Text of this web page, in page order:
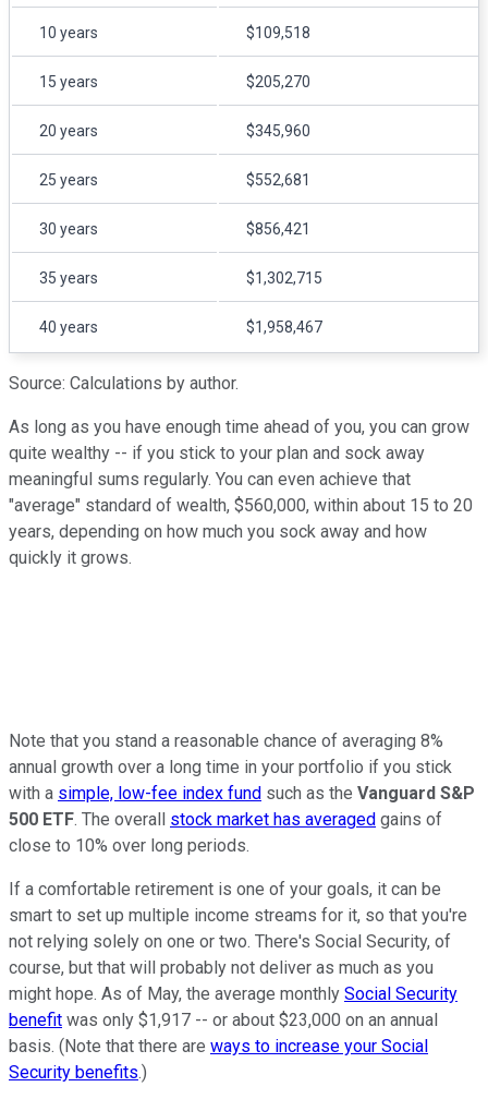
10 years $109,518
15 years $205,270
20 years $345,960
25 years $552,681
30 years $856,421
35 years $1,302,715
40 years $1,958,467
Source: Calculations by author.
As long as you have enough time ahead of you, you can grow
quite wealthy -- if you stick to your plan and sock away
meaningful sums regularly. You can even achieve that
"average" standard of wealth, $560,000, within about 15 to 20
years, depending on how much you sock away and how
quickly it grows.
Note that you stand a reasonable chance of averaging 8%
annual growth over a long time in your portfolio if you stick
with a simple, low-fee index fund such as the Vanguard S&P
500 ETF. The overall stock market has averaged gains of
close to 10% over long periods.
If a comfortable retirement is one of your goals, it can be
smart to set up multiple income streams for it, so that you're
not relying solely on one or two. There's Social Security, of
course, but that will probably not deliver as much as you
might hope. As of May, the average monthly Social Security
benefit was only $1,917 -- or about $23,000 on an annual
basis. (Note that there are ways to increase your Social
Security benefits.)